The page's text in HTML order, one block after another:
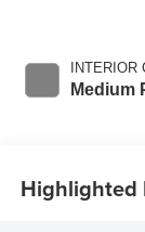
INTERIOR
Medium
Highlighted